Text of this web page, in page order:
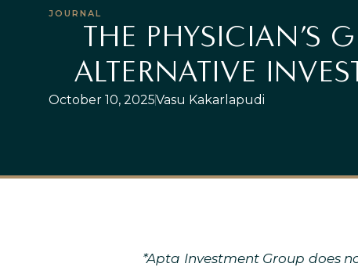
JOURNAL
THE PHYSICIAN’S
ALTERNATIVE
October 10, 2025Vasu Kakarlapudi
*Apta Investment Group does